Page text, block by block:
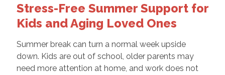
Stress-Free Summer Support for
Kids and Aging Loved Ones
Summer break can turn a normal week upside
down. Kids are out of school, older parents may
need more attention at home, and work does not